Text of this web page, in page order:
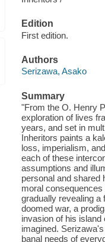
Edition
First edition.
Authors
Serizawa, Asako
Summary
"From the O. Henry
exploration of lives
years, and set in
Inheritors paints a
loss, imperialism,
each of these
assumptions and
personal and shared
moral
gradually revealing a
doomed war, a
invasion of his
imagined.
banal needs of